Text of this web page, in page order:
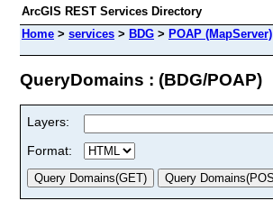
ArcGIS REST Services Directory
Home > services > BDG > POAP (MapServer)
QueryDomains : (BDG/POAP)
Layers:
Format: